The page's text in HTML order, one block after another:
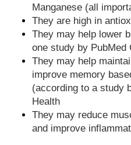
Manganese (all
They are high in
They may help lower
one study by PubMed
They may help
improve memory
(according to a study
Health
They may reduce
and improve